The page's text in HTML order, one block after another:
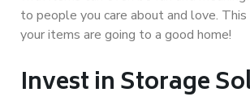
to people you care about and love.
your items are going to a good home!
Invest in Storage